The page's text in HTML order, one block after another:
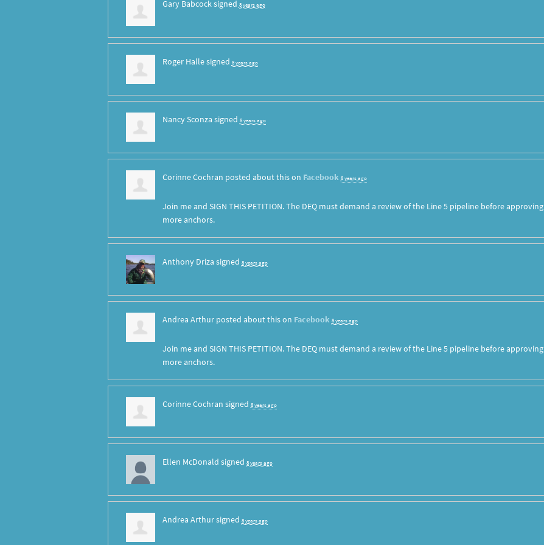
Gary Babcocksigned 8 years ago
Roger Hallesigned 8 years ago
Nancy Sconza signed 8 years ago
Corinne Cochran posted about this on Facebook 8 years ago
Join me and SIGN THIS PETITION. The DEQ must demand a review of the Line 5 pipeline before approving
more anchors.
Anthony Driza signed 8 years ago
Andrea Arthurposted about this on Facebook 8 years ago
Join me and SIGN THIS PETITION. The DEQ must demand a review of the Line 5 pipeline before approving
more anchors.
Corinne Cochran signed 8 years ago
Ellen McDonald signed 8 years ago
Andrea Arthursigned 8 years ago